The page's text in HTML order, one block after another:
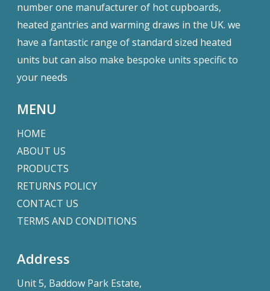
number one manufacturer of hot cupboards,
heated gantries and warming draws in the UK. we
have a fantastic range of standard sized heated
units but can also make bespoke units specific to
your needs
MENU
HOME
ABOUT US
PRODUCTS
RETURNS POLICY
CONTACT US
TERMS AND CONDITIONS
Address
Unit 5, Baddow Park Estate,